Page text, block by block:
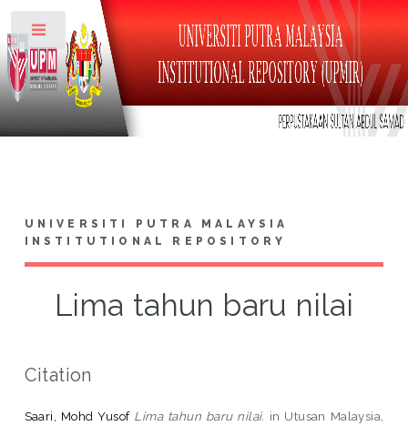
UNIVERSITI PUTRA MALAYSIA
INSTITUTIONAL REPOSITORY
Lima tahun baru nilai
Citation
Saari, Mohd Yusof Lima tahun baru nilai. in Utusan Malaysia,
Toggle